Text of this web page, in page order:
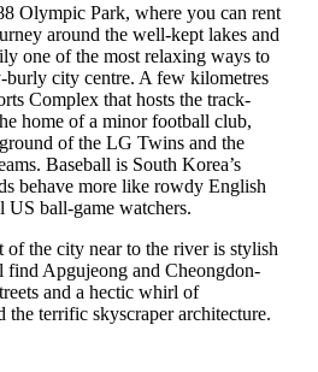
Olympic Park, where you can rent
around the well-kept lakes and
one of the most relaxing ways to
burly city centre. A few kilometres
Complex that hosts the track-
home of a minor football club,
of the LG Twins and the
Baseball is South Korea’s
behave more like rowdy English
US ball-game watchers.
of the city near to the river is stylish
Apgujeong and Cheongdon-
and a hectic whirl of
the terrific skyscraper architecture.